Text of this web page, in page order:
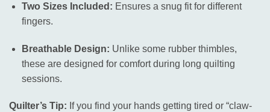
Two Sizes Included: Ensures a snug fit for different
fingers.
Breathable Design: Unlike some rubber thimbles,
these are designed for comfort during long quilting
sessions.
Quilter’s Tip: If you find your hands getting tired or “claw-